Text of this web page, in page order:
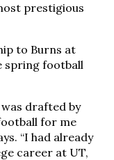
prestigious
to Burns at
spring football
drafted by
for me
“I had already
career at UT,